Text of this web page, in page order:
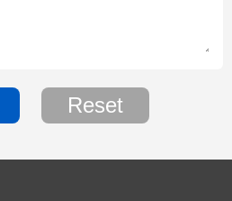
Reset